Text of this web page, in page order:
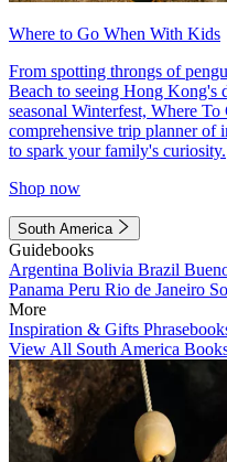
Where to Go When With Kids
From spotting throngs of
Beach to seeing Hong Kong's
seasonal Winterfest, Where
comprehensive trip planner of
to spark your family's curiosity.
Shop now
South America
Guidebooks
Argentina Bolivia Brazil
Panama Peru Rio de Janeiro
More
Inspiration & Gifts
View All South America